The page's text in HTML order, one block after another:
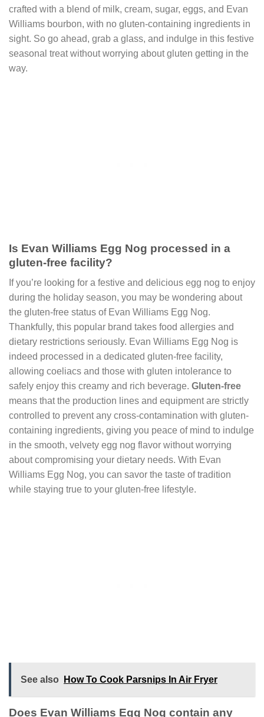
crafted with a blend of milk, cream, sugar, eggs, and Evan
Williams bourbon, with no gluten-containing ingredients in
sight. So go ahead, grab a glass, and indulge in this festive
seasonal treat without worrying about gluten getting in the
way.
Is Evan Williams Egg Nog processed in a
gluten-free facility?
If you’re looking for a festive and delicious egg nog to enjoy
during the holiday season, you may be wondering about
the gluten-free status of Evan Williams Egg Nog.
Thankfully, this popular brand takes food allergies and
dietary restrictions seriously. Evan Williams Egg Nog is
indeed processed in a dedicated gluten-free facility,
allowing coeliacs and those with gluten intolerance to
safely enjoy this creamy and rich beverage. Gluten-free
means that the production lines and equipment are strictly
controlled to prevent any cross-contamination with gluten-
containing ingredients, giving you peace of mind to indulge
in the smooth, velvety egg nog flavor without worrying
about compromising your dietary needs. With Evan
Williams Egg Nog, you can savor the taste of tradition
while staying true to your gluten-free lifestyle.
See also How To Cook Parsnips In Air Fryer
Does Evan Williams Egg Nog contain any